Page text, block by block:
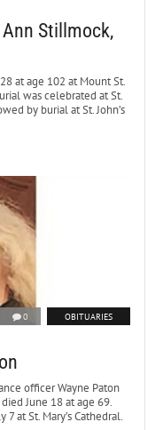
Stillmock,
at age 102 at Mount St.
was celebrated at St.
by burial at St. John’s
0 OBITUARIES
officer Wayne Paton
June 18 at age 69.
at St. Mary’s Cathedral.